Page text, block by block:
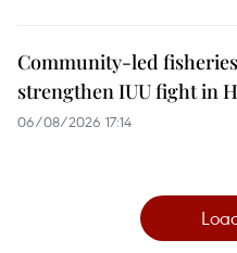
Community-led
strengthen IUU fight in
06/08/2026 17:14